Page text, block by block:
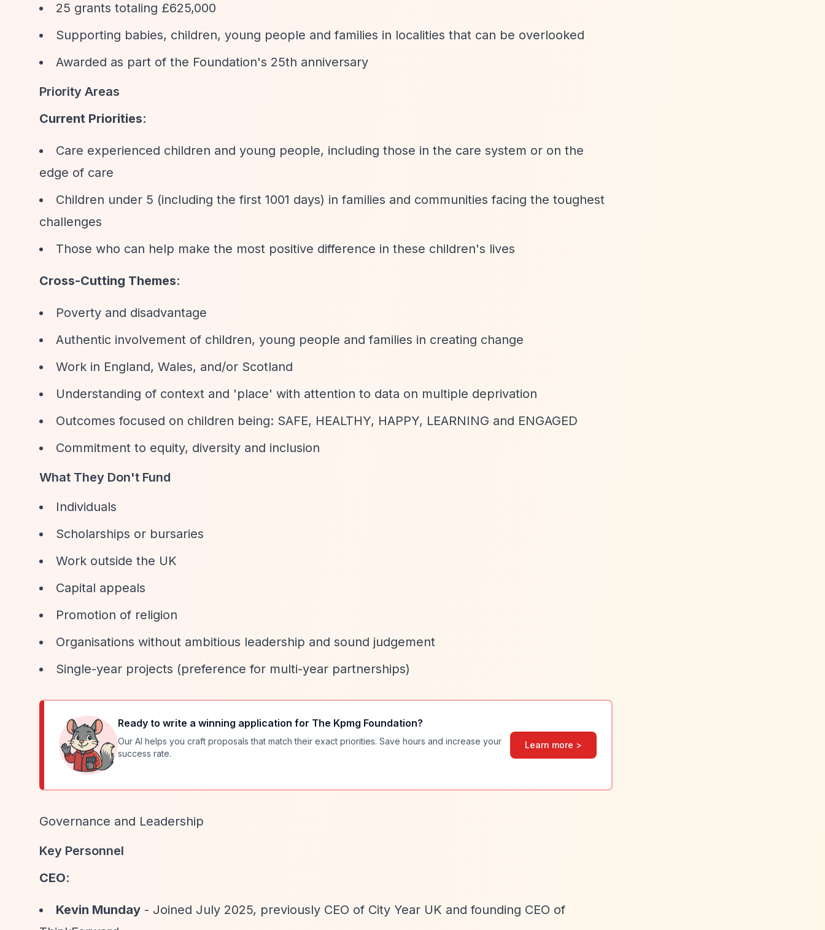
25 grants totaling £625,000
Supporting babies, children, young people and families in localities that can be overlooked
Awarded as part of the Foundation's 25th anniversary
Priority Areas
Current Priorities:
Care experienced children and young people, including those in the care system or on the
edge of care
Children under 5 (including the first 1001 days) in families and communities facing the toughest
challenges
Those who can help make the most positive difference in these children's lives
Cross-Cutting Themes:
Poverty and disadvantage
Authentic involvement of children, young people and families in creating change
Work in England, Wales, and/or Scotland
Understanding of context and 'place' with attention to data on multiple deprivation
Outcomes focused on children being: SAFE, HEALTHY, HAPPY, LEARNING and ENGAGED
Commitment to equity, diversity and inclusion
What They Don't Fund
Individuals
Scholarships or bursaries
Work outside the UK
Capital appeals
Promotion of religion
Organisations without ambitious leadership and sound judgement
Single-year projects (preference for multi-year partnerships)
Ready to write a winning application for The Kpmg Foundation?
Our AI helps you craft proposals that match their exact priorities. Save hours and increase your
success rate.
Learn more >
Governance and Leadership
Key Personnel
CEO:
Kevin Munday - Joined July 2025, previously CEO of City Year UK and founding CEO of